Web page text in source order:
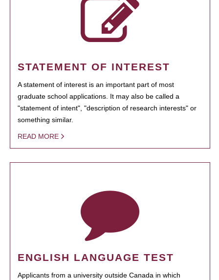
STATEMENT OF INTEREST
A statement of interest is an important part of most
graduate school applications. It may also be called a
"statement of intent", "description of research interests" or
something similar.
READ MORE
ENGLISH LANGUAGE TEST
Applicants from a university outside Canada in which